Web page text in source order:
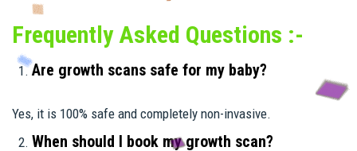
Frequently Asked Questions :-
Are growth scans safe for my baby?
Yes, it is 100% safe and completely non-invasive.
When should I book my growth scan?